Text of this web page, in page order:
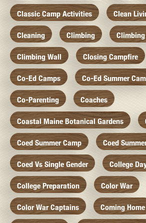
Classic Camp Activities Clean
Cleaning Climbing
Climbing Wall Closing Campfire
Co-Ed Camps Co-Ed Summer
Co-Parenting Coaches
Coastal Maine Botanical Gardens
Coed Summer Camp Coed
Coed Vs Single Gender College
College Preparation Color War
Color War Captains Coming Home